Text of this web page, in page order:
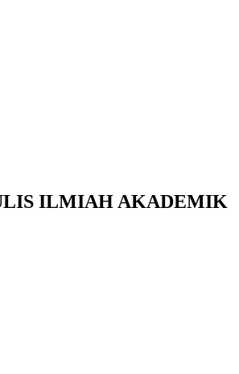
ILMIAH AKADEMIK